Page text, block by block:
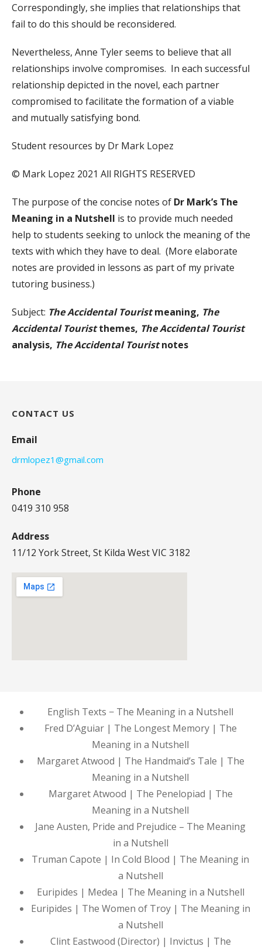
Correspondingly, she implies that relationships that
fail to do this should be reconsidered.
Nevertheless, Anne Tyler seems to believe that all
relationships involve compromises. In each successful
relationship depicted in the novel, each partner
compromised to facilitate the formation of a viable
and mutually satisfying bond.
Student resources by Dr Mark Lopez
© Mark Lopez 2021 All RIGHTS RESERVED
The purpose of the concise notes of Dr Mark’s The
Meaning in a Nutshell is to provide much needed
help to students seeking to unlock the meaning of the
texts with which they have to deal. (More elaborate
notes are provided in lessons as part of my private
tutoring business.)
Subject: The Accidental Touristmeaning, The
Accidental Touristthemes, The Accidental Tourist
analysis, The Accidental Touristnotes
CONTACT US
Email
drmlopez1@gmail.com
Phone
0419 310 958
Address
11/12 York Street, St Kilda West VIC 3182
English Texts − The Meaning in a Nutshell
Fred D’Aguiar | The Longest Memory | The
Meaning in a Nutshell
Margaret Atwood | The Handmaid’s Tale | The
Meaning in a Nutshell
Margaret Atwood | The Penelopiad | The
Meaning in a Nutshell
Jane Austen, Pride and Prejudice – The Meaning
in a Nutshell
Truman Capote | In Cold Blood | The Meaning in
a Nutshell
Euripides | Medea | The Meaning in a Nutshell
Euripides | The Women of Troy | The Meaning in
a Nutshell
Clint Eastwood (Director) | Invictus | The